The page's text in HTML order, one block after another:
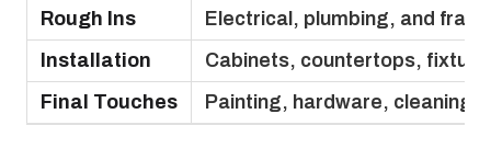
Rough Ins
Electrical, plumbing, and
Installation
Cabinets, countertops,
Final Touches
Painting, hardware, cleaning,